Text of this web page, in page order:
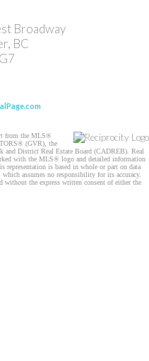
Broadway
BC
from the MLS®
(GVR), the
and District Real Estate Board (CADREB). Real
with the MLS® logo and detailed information
is based in whole or part on data
assumes no responsibility for its accuracy.
without the express written consent of either the